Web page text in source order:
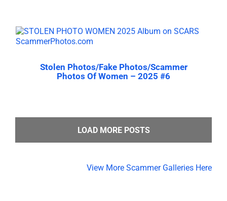
Stolen Photos/Fake Photos/Scammer
Photos Of Women – 2025 #6
LOAD MORE POSTS
View More Scammer Galleries Here